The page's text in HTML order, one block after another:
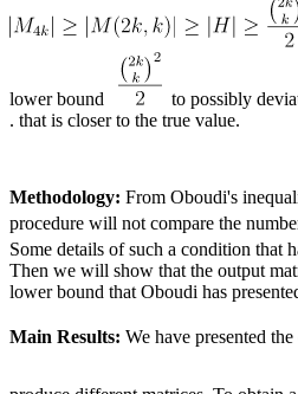
lower bound to possibly
. that is closer to the true value.
Methodology: From Oboudi's
procedure will not compare the
Some details of such a condition that
Then we will show that the output
lower bound that ​​Oboudi has
Main Results: We have presented